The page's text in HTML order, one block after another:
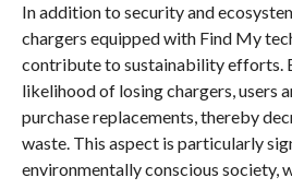
In addition to security and
chargers equipped with Find My
contribute to sustainability efforts.
likelihood of losing chargers, users
purchase replacements, thereby
waste. This aspect is particularly
environmentally conscious society,